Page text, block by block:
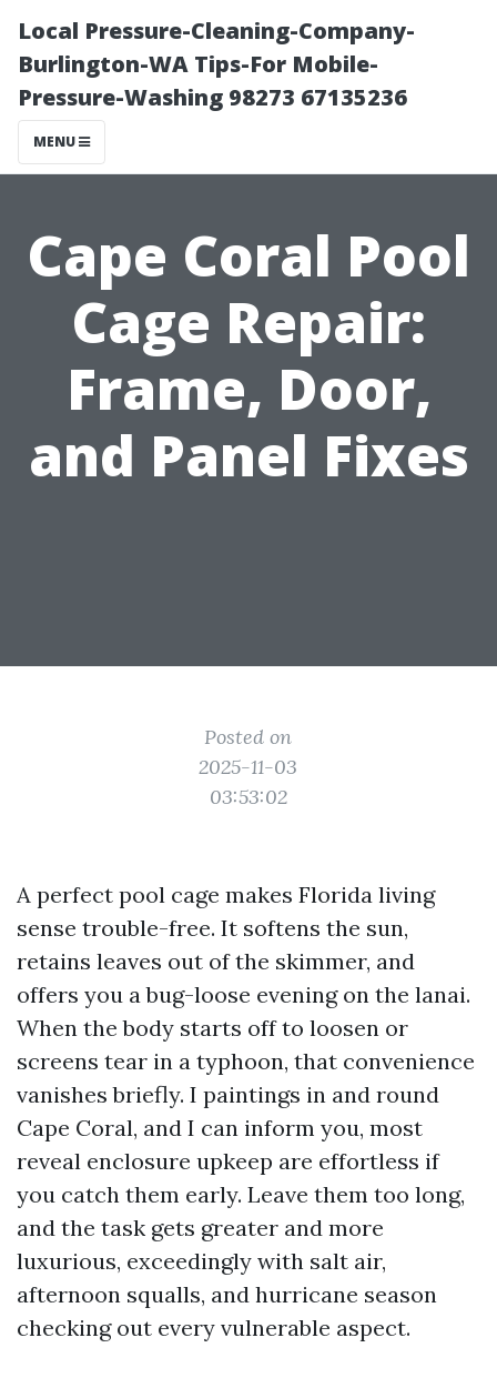
Local Pressure-Cleaning-Company-
Burlington-WA Tips-For Mobile-
Pressure-Washing 98273 67135236
MENU
Cape Coral Pool
Cage Repair:
Frame, Door,
and Panel Fixes
Posted on
2025-11-03
03:53:02
A perfect pool cage makes Florida living
sense trouble-free. It softens the sun,
retains leaves out of the skimmer, and
offers you a bug-loose evening on the lanai.
When the body starts off to loosen or
screens tear in a typhoon, that convenience
vanishes briefly. I paintings in and round
Cape Coral, and I can inform you, most
reveal enclosure upkeep are effortless if
you catch them early. Leave them too long,
and the task gets greater and more
luxurious, exceedingly with salt air,
afternoon squalls, and hurricane season
checking out every vulnerable aspect.